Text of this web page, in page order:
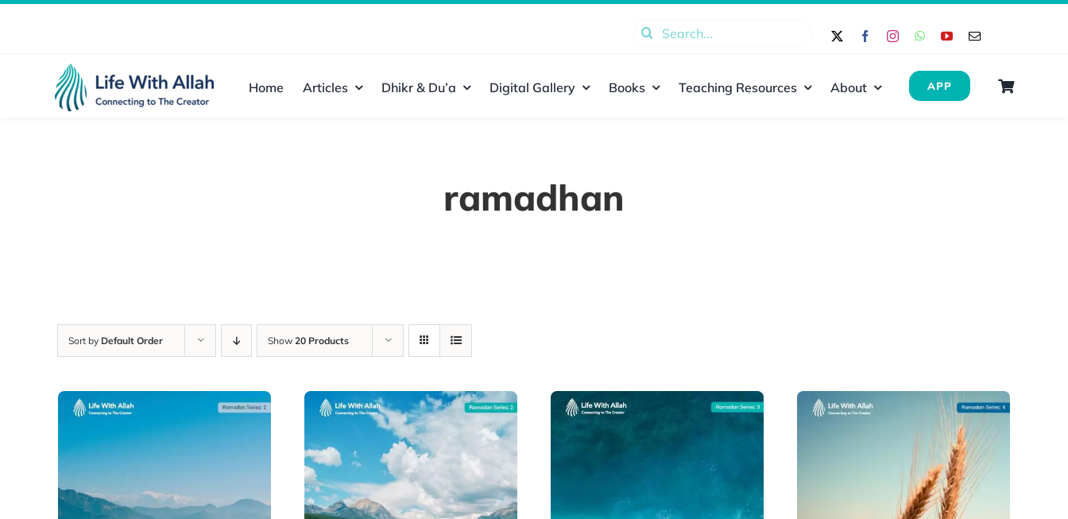
Search
Home Articles Dhikr & Du’a Digital Gallery Books Teaching Resources About APP
ramadhan
Sort by Default Order Show 20 Products